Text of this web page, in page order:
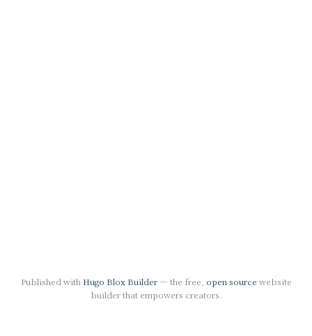
Published with Hugo Blox Builder— the free, open source website
builder that empowers creators.